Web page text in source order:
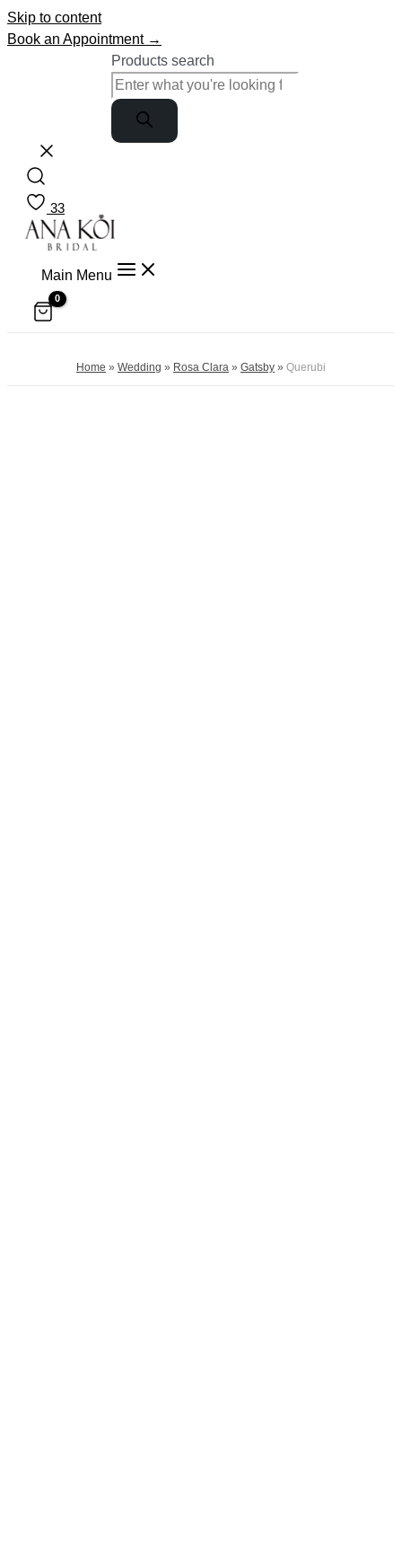
Skip to content
Book an Appointment →
Products search
33
Main Menu
Home » Wedding » Rosa Clara » Gatsby » Querubi